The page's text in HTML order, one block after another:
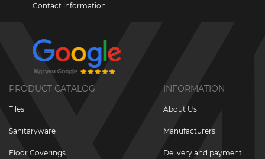
Contact information
PRODUCT CATALOG
Tiles
Sanitaryware
Floor Coverings
INFORMATION
About Us
Manufacturers
Delivery and payment